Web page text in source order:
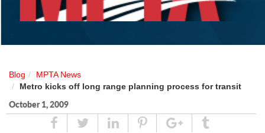
Blog
MPTA News
Metro kicks off long range planning process for transit
October 1, 2009
ShareTweetLinkedPin
GoogleTumblr